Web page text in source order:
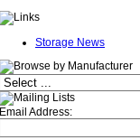
Storage News
Email Address: